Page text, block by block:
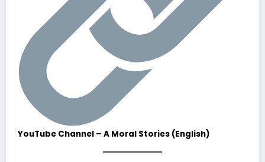
YouTube Channel – A Moral Stories (English)